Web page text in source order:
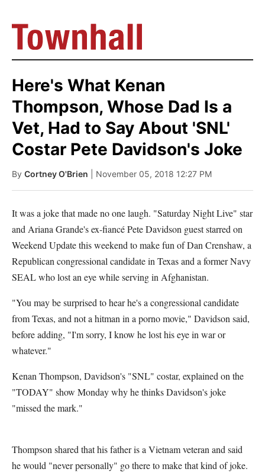
Here's What Kenan
Thompson, Whose Dad Is a
Vet, Had to Say About 'SNL'
Costar Pete Davidson's Joke
By Cortney O'Brien | November 05, 2018 12:27 PM
It was a joke that made no one laugh. "Saturday Night Live" star
and Ariana Grande's ex-fiancé Pete Davidson guest starred on
Weekend Update this weekend to make fun of Dan Crenshaw, a
Republican congressional candidate in Texas and a former Navy
SEAL who lost an eye while serving in Afghanistan.
"You may be surprised to hear he's a congressional candidate
from Texas, and not a hitman in a porno movie," Davidson said,
before adding, "I'm sorry, I know he lost his eye in war or
whatever."
Kenan Thompson, Davidson's "SNL" costar, explained on the
"TODAY" show Monday why he thinks Davidson's joke
"missed the mark."
Thompson shared that his father is a Vietnam veteran and said
he would "never personally" go there to make that kind of joke.